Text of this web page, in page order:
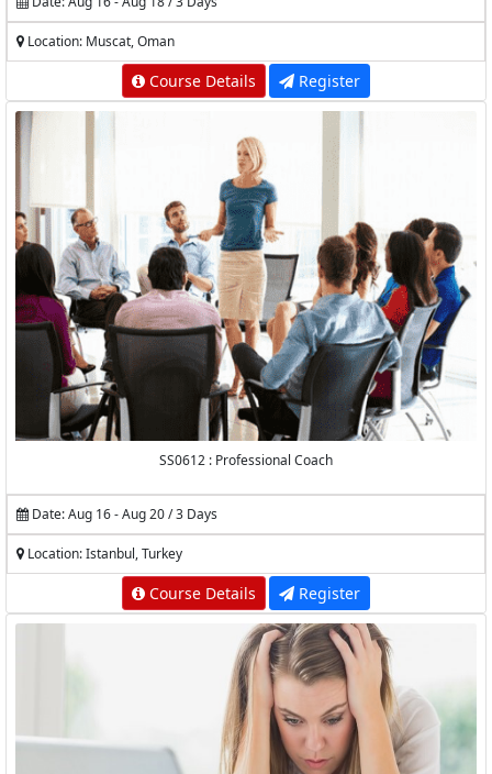
Location: Muscat, Oman
Course Details Register
SS0612 : Professional Coach
Date: Aug 16 - Aug 20 / 3 Days
Location: Istanbul, Turkey
Course Details Register